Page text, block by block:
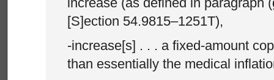
[S]ection 54.9815–1251T),
-increase[s] . . . a fixed-amount
than essentially the medical